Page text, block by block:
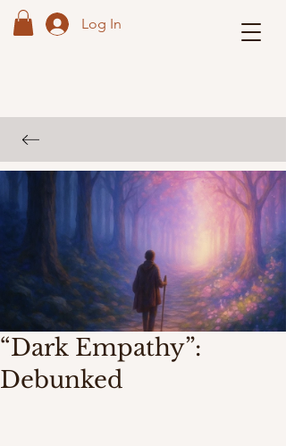
Log In
“Dark Empathy”:
Debunked